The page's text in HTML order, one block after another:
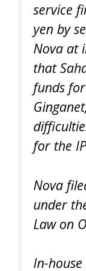
service
yen by
Nova at
that
funds
for the
Nova
under
Law on
In-